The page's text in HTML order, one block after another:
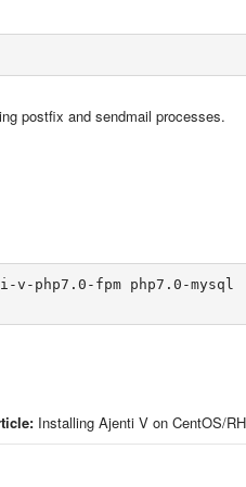
postfix and sendmail processes.
fpm php7.0-mysql
Installing Ajenti V on CentOS/